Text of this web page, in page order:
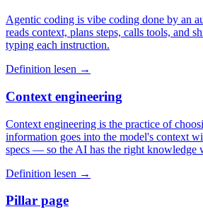
Agentic coding is vibe coding done by an
reads context, plans steps, calls tools, and
typing each instruction.
Definition lesen →
Context engineering
Context engineering is the practice of
information goes into the model's context
specs — so the AI has the right knowledge
Definition lesen →
Pillar page